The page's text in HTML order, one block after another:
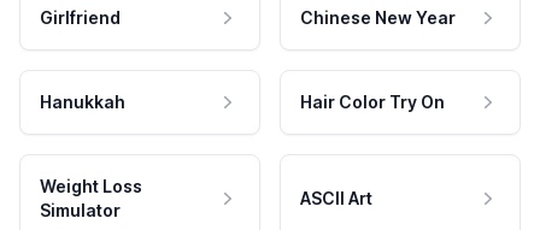
Girlfriend Chinese New Year
Hanukkah Hair Color Try On
Weight Loss
Simulator
ASCII Art